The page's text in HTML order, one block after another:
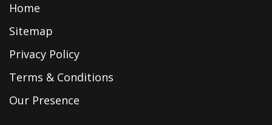
Home
Sitemap
Privacy Policy
Terms & Conditions
Our Presence